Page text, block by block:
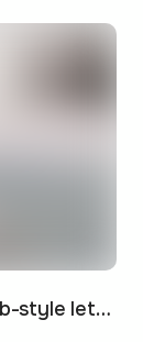
Short-term rental: basics for Airbnb-style letting in Skopje